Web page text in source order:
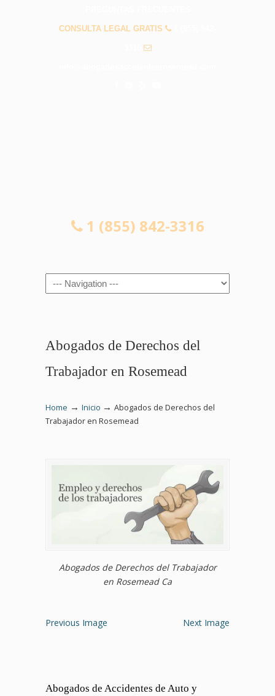
CONSULTA LEGAL GRATIS
1 (855) 842-3316
Navigation
Abogados de Derechos del
Trabajador en Rosemead
Home → Inicio → Abogados de Derechos del
Trabajador en Rosemead
Abogados de Derechos del Trabajador
en Rosemead Ca
Previous Image Next Image
Abogados de Accidentes de Auto y